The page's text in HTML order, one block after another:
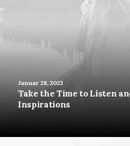
Januar 28, 2023
Take the Time to Listen
Inspirations